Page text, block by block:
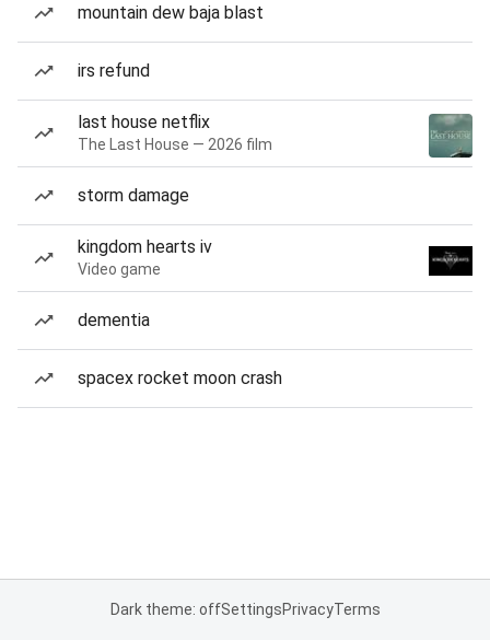
mountain dew baja blast
irs refund
last house netflix
The Last House — 2026 film
storm damage
kingdom hearts iv
Video game
dementia
spacex rocket moon crash
Dark theme: offSettingsPrivacyTerms